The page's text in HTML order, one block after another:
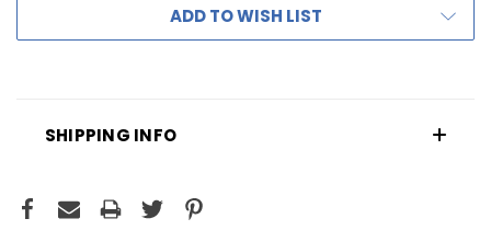
ADD TO WISH LIST
SHIPPING INFO